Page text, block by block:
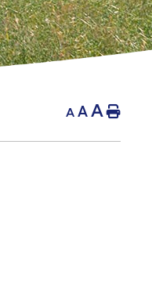
A AA